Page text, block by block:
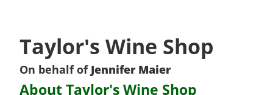
Taylor's Wine Shop
On behalf of Jennifer Maier
About Taylor's Wine Shop